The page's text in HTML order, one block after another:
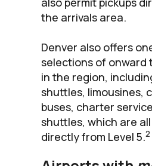
the arrivals area.
Denver also offers
selections of onward
in the region,
shuttles, limousines,
buses, charter
shuttles, which are
directly from Level 5.2